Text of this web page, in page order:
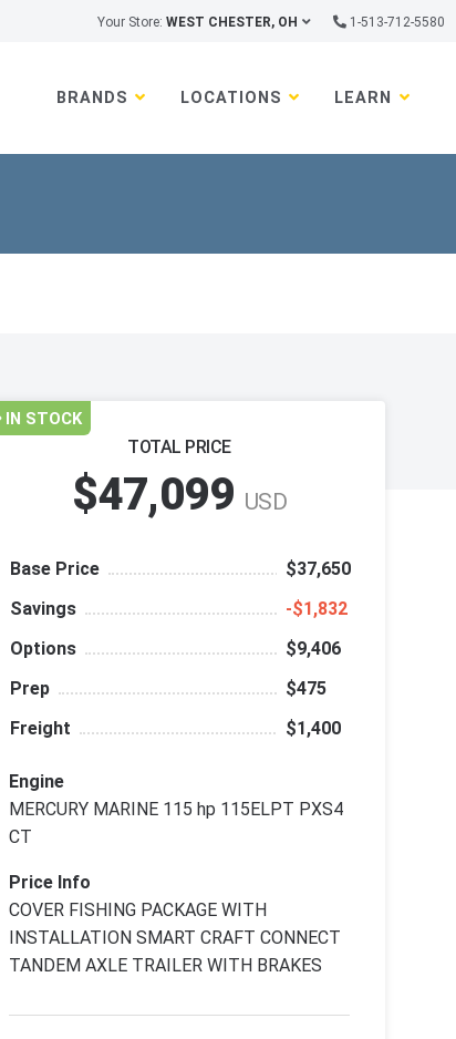
Your Store: WEST CHESTER, OH 1-513-712-5580
BRANDS LOCATIONS LEARN
IN STOCK
TOTAL PRICE
$47,099 USD
Base Price
$37,650
Savings
‑$1,832
Options
$9,406
Prep
$475
Freight
$1,400
Engine
MERCURY MARINE 115 hp 115ELPT PXS4
CT
Price Info
COVER FISHING PACKAGE WITH
INSTALLATION SMART CRAFT CONNECT
TANDEM AXLE TRAILER WITH BRAKES